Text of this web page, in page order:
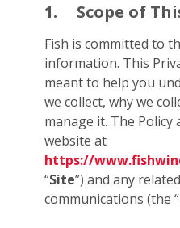
1. Scope of
Fish is committed to
information. This
meant to help you
we collect, why we
manage it. The
website at
https://
“Site”) and any
communications (the “